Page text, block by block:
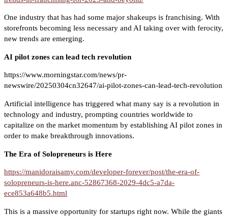
One industry that has had some major shakeups is franchising. With
storefronts becoming less necessary and AI taking over with ferocity,
new trends are emerging.
AI pilot zones can lead tech revolution
https://www.morningstar.com/news/pr-
newswire/20250304cn32647/ai-pilot-zones-can-lead-tech-revolution
Artificial intelligence has triggered what many say is a revolution in
technology and industry, prompting countries worldwide to
capitalize on the market momentum by establishing AI pilot zones in
order to make breakthrough innovations.
The Era of Solopreneurs is Here
https://manidoraisamy.com/developer-forever/post/the-era-of-
solopreneurs-is-here.anc-52867368-2029-4dc5-a7da-
ece853a648b5.html
This is a massive opportunity for startups right now. While the giants